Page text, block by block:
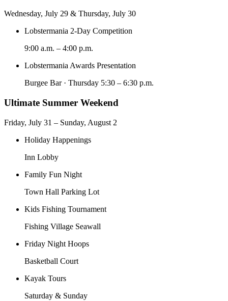
Wednesday, July 29 & Thursday, July 30
Lobstermania 2-Day Competition
9:00 a.m. – 4:00 p.m.
Lobstermania Awards Presentation
Burgee Bar · Thursday 5:30 – 6:30 p.m.
Ultimate Summer Weekend
Friday, July 31 – Sunday, August 2
Holiday Happenings
Inn Lobby
Family Fun Night
Town Hall Parking Lot
Kids Fishing Tournament
Fishing Village Seawall
Friday Night Hoops
Basketball Court
Kayak Tours
Saturday & Sunday